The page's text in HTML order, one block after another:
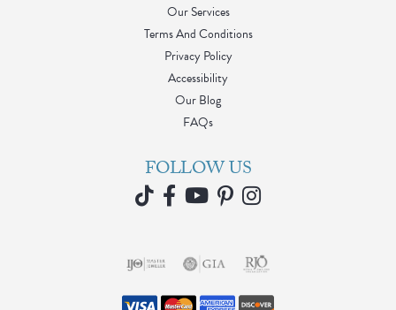
Our Services
Terms And Conditions
Privacy Policy
Accessibility
Our Blog
FAQs
FOLLOW US